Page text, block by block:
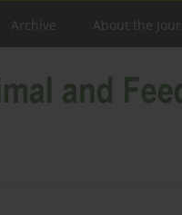
Archive About the